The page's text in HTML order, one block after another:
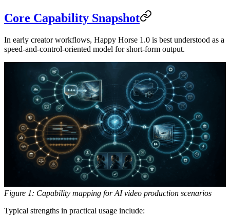
Core Capability Snapshot
In early creator workflows, Happy Horse 1.0 is best understood as a
speed-and-control-oriented model for short-form output.
Figure 1: Capability mapping for AI video production scenarios
Typical strengths in practical usage include: